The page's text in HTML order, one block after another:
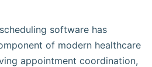
software has
of modern healthcare
appointment coordination,